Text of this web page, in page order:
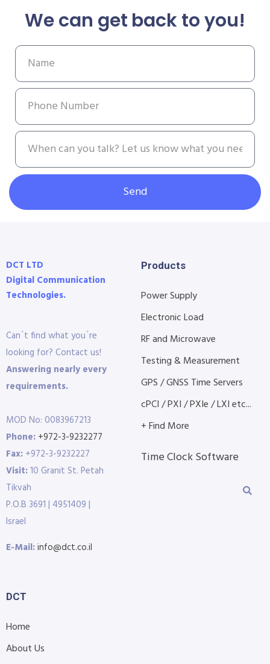
We can get back to you!
Send
DCT LTD
Digital Communication
Technologies.
Can´t find what you´re
looking for? Contact us!
Answering nearly every
requirements.
MOD No: 0083967213
Phone: +972-3-9232277
Fax: +972-3-9232227
Visit:10 Granit St. Petah
Tikvah
P.O.B 3691 | 4951409 |
Israel
E-Mail:info@dct.co.il
Products
Power Supply
Electronic Load
RF and Microwave
Testing & Measurement
GPS / GNSS Time Servers
cPCI / PXI / PXIe / LXI etc...
+ Find More
Time Clock Software
DCT
Home
About Us